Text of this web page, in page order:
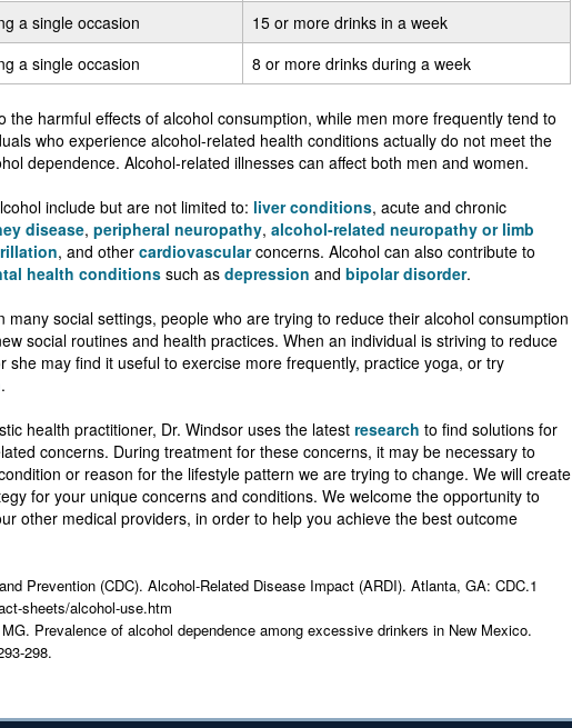
a single occasion
15 or more drinks in a week
a single occasion 8 or more drinks during a week
the harmful effects of alcohol consumption, while men more frequently tend to
who experience alcohol-related health conditions actually do not meet the
dependence. Alcohol-related illnesses can affect both men and women.
include but are not limited to: liver conditions, acute and chronic
disease, peripheral neuropathy, alcohol-related neuropathy or limb
, and other cardiovascularconcerns. Alcohol can also contribute to
health conditions such as depression and bipolar disorder.
many social settings, people who are trying to reduce their alcohol consumption
social routines and health practices. When an individual is striving to reduce
she may find it useful to exercise more frequently, practice yoga, or try
.
health practitioner, Dr. Windsor uses the latest research to find solutions for
concerns. During treatment for these concerns, it may be necessary to
or reason for the lifestyle pattern we are trying to change. We will create
for your unique concerns and conditions. We welcome the opportunity to
other medical providers, in order to help you achieve the best outcome
Prevention (CDC). Alcohol-Related Disease Impact (ARDI). Atlanta, GA: CDC.1
sheets/alcohol-use.htm
Prevalence of alcohol dependence among excessive drinkers in New Mexico.
298.